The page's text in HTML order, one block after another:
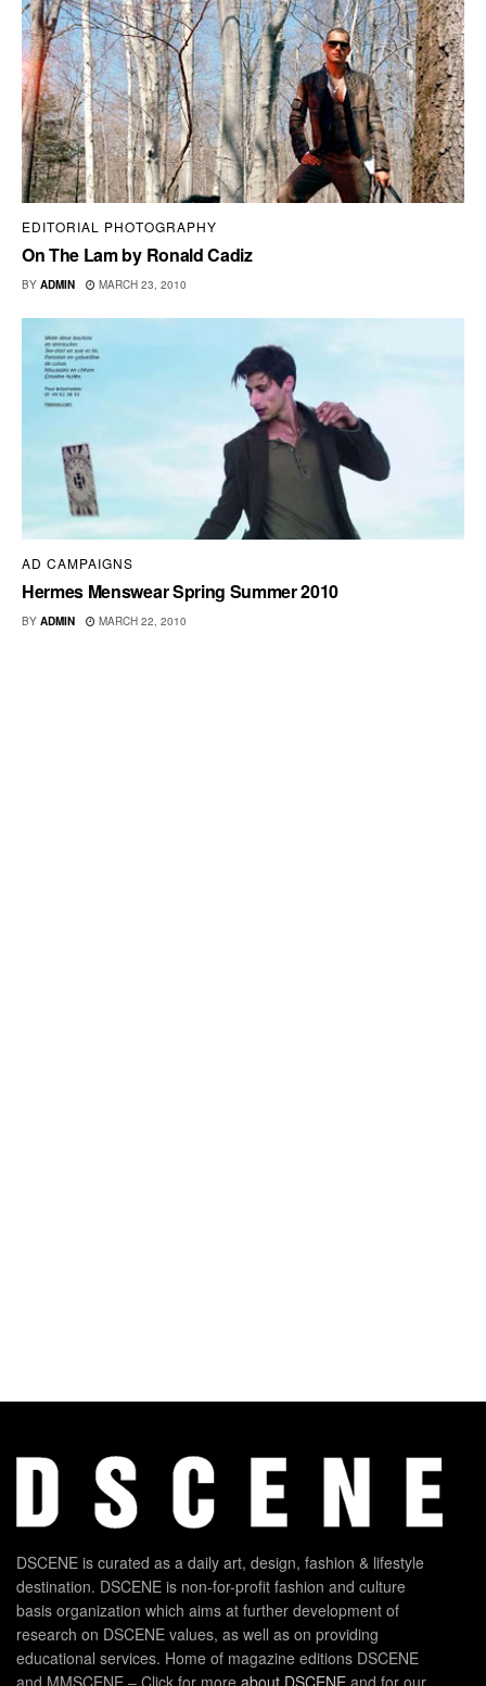
EDITORIAL PHOTOGRAPHY
On The Lam by Ronald Cadiz
BY ADMIN MARCH 23, 2010
AD CAMPAIGNS
Hermes Menswear Spring Summer 2010
BY ADMIN MARCH 22, 2010
DSCENE is curated as a daily art, design, fashion & lifestyle
destination. DSCENE is non-for-profit fashion and culture
basis organization which aims at further development of
research on DSCENE values, as well as on providing
educational services. Home of magazine editions DSCENE
and MMSCENE – Click for more about DSCENE and for our